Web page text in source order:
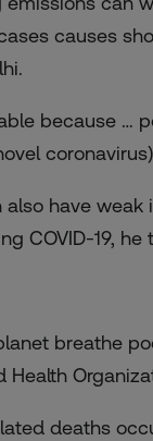
causes
because …
have
COVID-19,
breathe
deaths